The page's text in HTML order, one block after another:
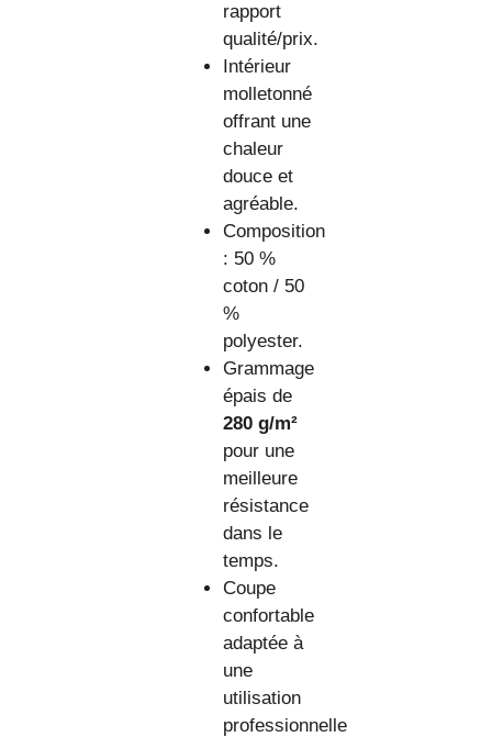
rapport
qualité/prix.
Intérieur
molletonné
offrant une
chaleur
douce et
agréable.
Composition
: 50 %
coton / 50
%
polyester.
Grammage
épais de
280 g/m²
pour une
meilleure
résistance
dans le
temps.
Coupe
confortable
adaptée à
une
utilisation
professionnelle